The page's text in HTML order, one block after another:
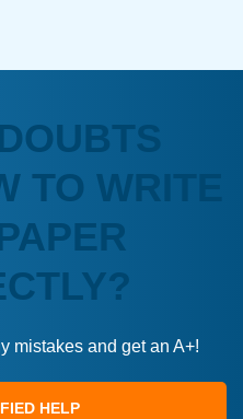
TO WRITE
mistakes and get an A+!
HELP